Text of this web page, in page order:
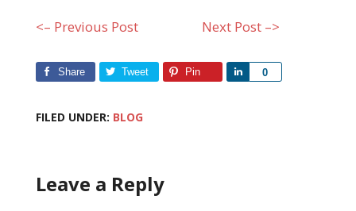
<– Previous Post Next Post –>
Share Tweet Pin 0
Share
FILED UNDER: BLOG
Leave a Reply